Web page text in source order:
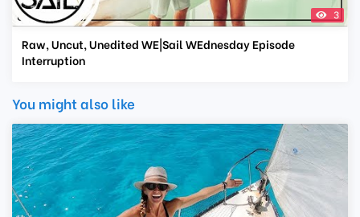
3
Raw, Uncut, Unedited WE|Sail WEdnesday Episode
Interruption
You might also like